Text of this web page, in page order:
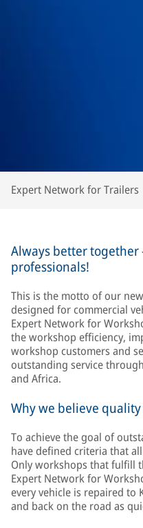
Expert Network for Trailers
Always better
professionals!
This is the motto of our
designed for commercial
Expert Network for
the workshop efficiency,
workshop customers and
outstanding service
and Africa.
Why we believe
To achieve the goal of
have defined criteria that
Only workshops that fulfill
Expert Network for
every vehicle is repaired to
and back on the road as